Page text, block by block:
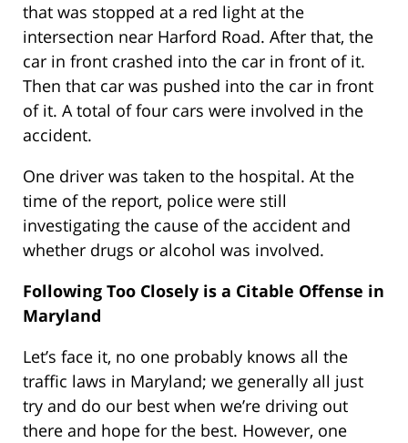
that was stopped at a red light at the
intersection near Harford Road. After that, the
car in front crashed into the car in front of it.
Then that car was pushed into the car in front
of it. A total of four cars were involved in the
accident.
One driver was taken to the hospital. At the
time of the report, police were still
investigating the cause of the accident and
whether drugs or alcohol was involved.
Following Too Closely is a Citable Offense in
Maryland
Let’s face it, no one probably knows all the
traffic laws in Maryland; we generally all just
try and do our best when we’re driving out
there and hope for the best. However, one